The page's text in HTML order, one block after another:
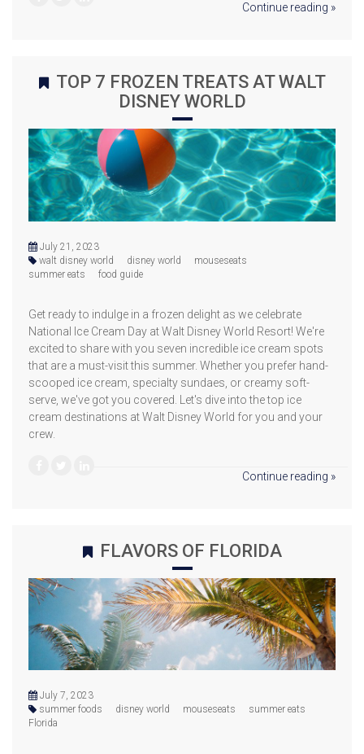
Continue reading »
TOP 7 FROZEN TREATS AT WALT
DISNEY WORLD
July 21, 2023
walt disney world
disney world
mouseseats
summer eats
food guide
Get ready to indulge in a frozen delight as we celebrate
National Ice Cream Day at Walt Disney World Resort! We're
excited to share with you seven incredible ice cream spots
that are a must-visit this summer. Whether you prefer hand-
scooped ice cream, specialty sundaes, or creamy soft-
serve, we've got you covered. Let's dive into the top ice
cream destinations at Walt Disney World for you and your
crew.
Continue reading »
FLAVORS OF FLORIDA
July 7, 2023
summer foods
disney world mouseseats
summer eats
Florida